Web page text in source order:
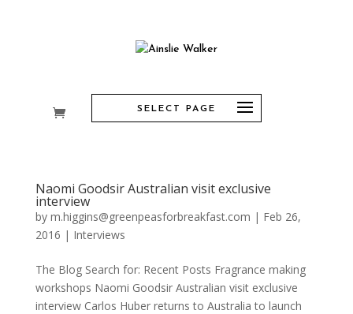
SELECT PAGE
Naomi Goodsir Australian visit exclusive
interview
by m.higgins@greenpeasforbreakfast.com | Feb 26,
2016 | Interviews
The Blog Search for: Recent Posts Fragrance making
workshops Naomi Goodsir Australian visit exclusive
interview Carlos Huber returns to Australia to launch